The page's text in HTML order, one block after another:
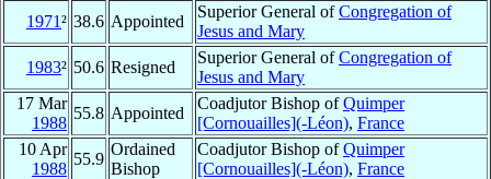
1971² 38.6 Appointed
Superior General ofCongregation of
Jesus and Mary
1983² 50.6 Resigned
Superior General ofCongregation of
Jesus and Mary
17 Mar
1988
55.8 Appointed
Coadjutor Bishop ofQuimper
[Cornouailles](-Léon), France
10 Apr
1988
55.9
Ordained
Bishop
Coadjutor Bishop ofQuimper
[Cornouailles](-Léon), France